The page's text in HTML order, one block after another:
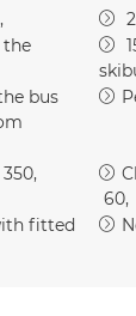
bus
350
60
fitted